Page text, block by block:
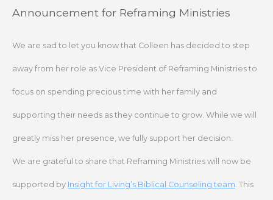
SkipAnnouncement for Reframing Ministries
We are sad to let you know that Colleen has decided to step
away from her role as Vice President of Reframing Ministries to
focus on spending precious time with her family and
supporting their needs as they continue to grow. While we will
greatly miss her presence, we fully support her decision.
We are grateful to share that Reframing Ministries will now be
supported by Insight for Living’s Biblical Counseling team. This